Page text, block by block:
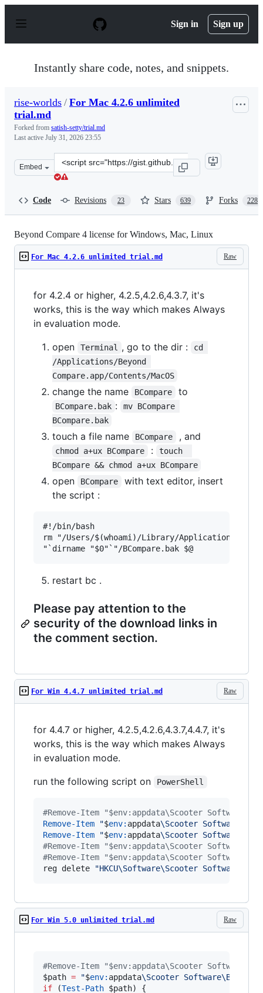
p
Sign in Sign up
Instantly share code, notes, and snippets.
rise-worlds / For Mac 4.2.6 unlimited
trial.md
Forked from satish-setty/trial.md
Last active July 31, 2026 23:55
Embed
Clone
this
worlds/
Code Revisions 23 Stars 639 Forks 228
Beyond Compare 4 license for Windows, Mac, Linux
Raw
For Mac 4.2.6 unlimited trial.md
for 4.2.4 or higher, 4.2.5,4.2.6,4.3.7, it's
works, this is the way which makes Always
in evaluation mode.
open
Terminal , go to the dir :
cd
/Applications/Beyond
Compare.app/Contents/MacOS
change the name BCompare to
BCompare.bak :
mv BCompare
BCompare.bak
touch a file name BCompare , and
chmod a+ux BCompare :
touch
BCompare && chmod a+ux BCompare
open BCompare
with text editor, insert
the script :
#!/bin/bash
rm "/Users/$(whoami)/Library/Application
restart bc .
Please pay attention to the
security of the download links in
the comment section.
Raw
For Win 4.4.7 unlimited trial.md
for 4.4.7 or higher, 4.2.5,4.2.6,4.3.7,4.4.7, it's
works, this is the way which makes Always
in evaluation mode.
run the following script on
PowerShell
#Remove-Item "$env:appdata\Scooter
Remove-Item
"$env: appdata\Scooter
Remove-Item
"$env: appdata\Scooter
#Remove-Item "$env:appdata\Scooter
#Remove-Item "$env:appdata\Scooter
reg delete
"HKCU\Software\Scooter
Raw
For Win 5.0 unlimited trial.md
#Remove-Item "$env:appdata\Scooter
$path = "$env: appdata\Scooter Software\Beyond
if (Test-Path $path) {